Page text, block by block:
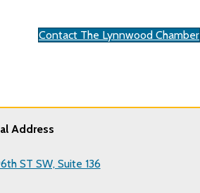
Contact The Lynnwood Chamber
Address
ST SW, Suite 136